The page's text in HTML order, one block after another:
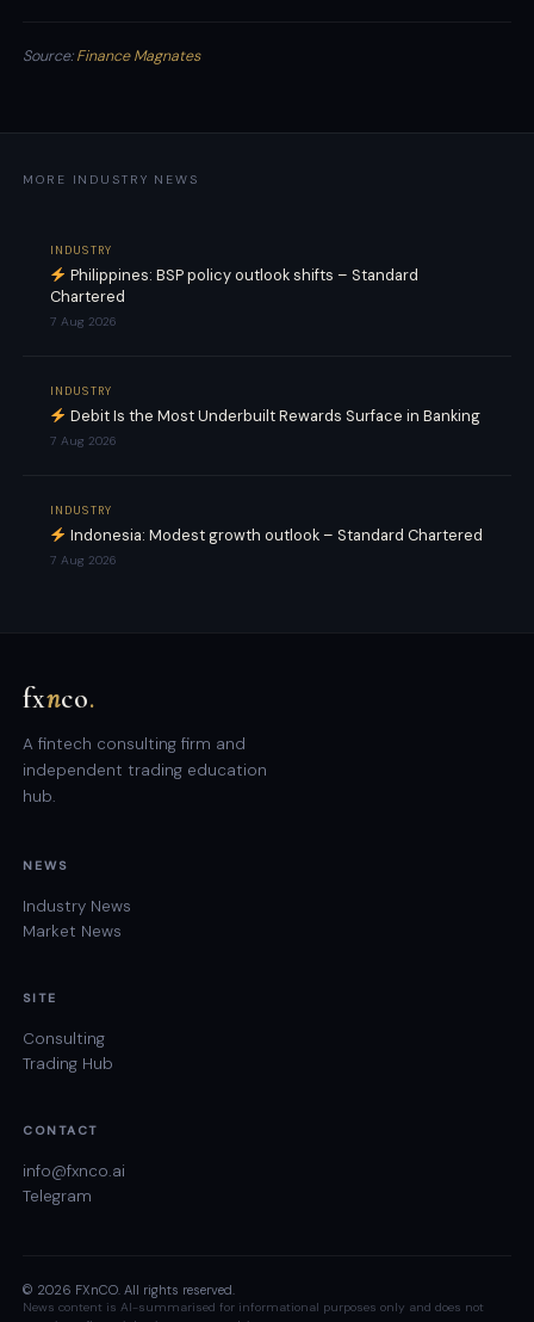
Source:Finance Magnates
MORE INDUSTRY NEWS
INDUSTRY
Philippines: BSP policy outlook shifts – Standard
Chartered
7 Aug 2026
INDUSTRY
Debit Is the Most Underbuilt Rewards Surface in Banking
7 Aug 2026
INDUSTRY
Indonesia: Modest growth outlook – Standard Chartered
7 Aug 2026
fxnco.
A fintech consulting firm and
independent trading education
hub.
NEWS
Industry News
Market News
SITE
Consulting
Trading Hub
CONTACT
info@fxnco.ai
Telegram
© 2026 FXnCO. All rights reserved.
News content is AI-summarised for informational purposes only and does not